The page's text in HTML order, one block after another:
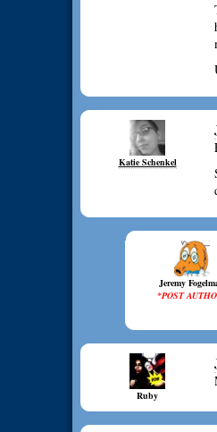
Katie Schenkel
Jeremy
*POST
Ruby